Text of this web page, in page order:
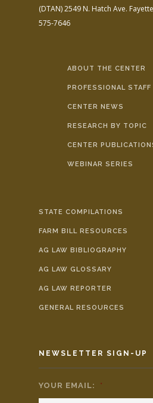
(DTAN)2549 N. Hatch Ave.
575-7646
ABOUT THE CENTER
PROFESSIONAL STAFF
CENTER NEWS
RESEARCH BY TOPIC
CENTER
WEBINAR SERIES
STATE COMPILATIONS
FARM BILL RESOURCES
AG LAW BIBLIOGRAPHY
AG LAW GLOSSARY
AG LAW REPORTER
GENERAL RESOURCES
NEWSLETTER SIGN-UP
YOUR EMAIL: *